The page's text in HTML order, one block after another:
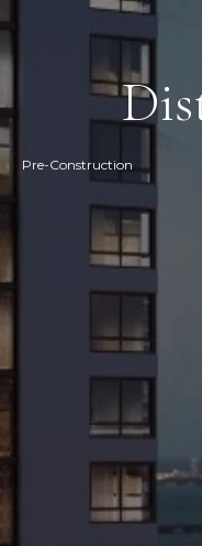
Pre-Construction